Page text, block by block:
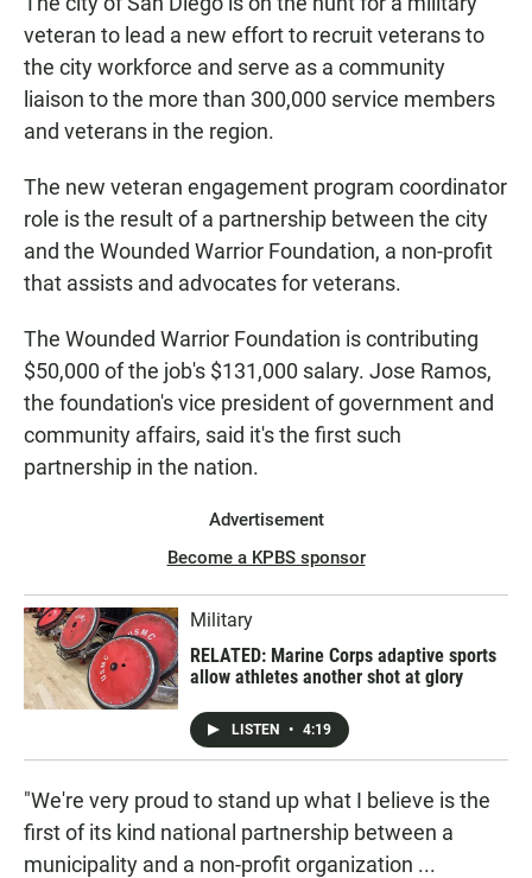
veteran to lead a new effort to recruit veterans to
the city workforce and serve as a community
liaison to the more than 300,000 service members
and veterans in the region.
The new veteran engagement program coordinator
role is the result of a partnership between the city
and the Wounded Warrior Foundation, a non-profit
that assists and advocates for veterans.
The Wounded Warrior Foundation is contributing
$50,000 of the job's $131,000 salary. Jose Ramos,
the foundation's vice president of government and
community affairs, said it's the first such
partnership in the nation.
Advertisement
Become a KPBS sponsor
Military
RELATED: Marine Corps adaptive sports
allow athletes another shot at glory
LISTEN • 4:19
"We're very proud to stand up what I believe is the
first of its kind national partnership between a
municipality and a non-profit organization ...